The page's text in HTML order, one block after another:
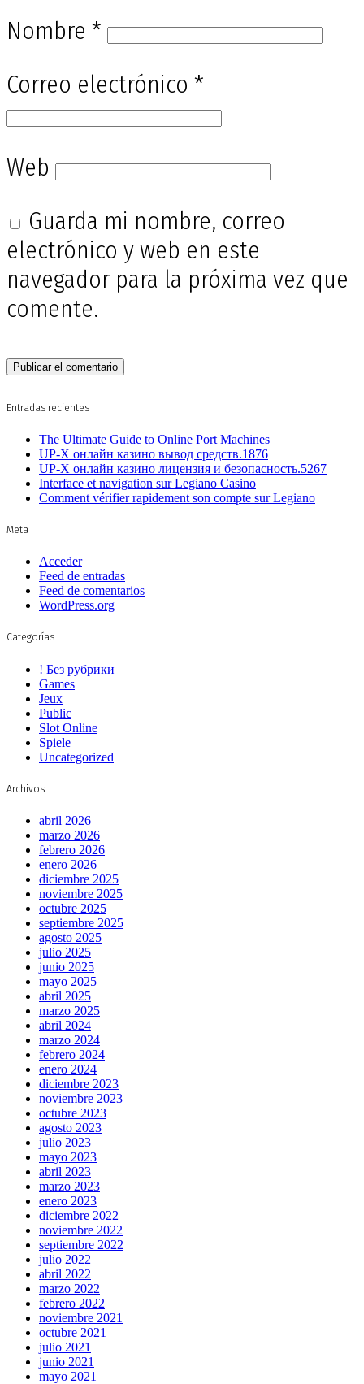
Nombre *
Correo electrónico *
Web
Guarda mi nombre, correo
electrónico y web en este
navegador para la próxima vez que
comente.
Entradas recientes
The Ultimate Guide to Online Port Machines
UP-X онлайн казино вывод средств.1876
UP-X онлайн казино лицензия и безопасность.5267
Interface et navigation sur Legiano Casino
Comment vérifier rapidement son compte sur Legiano
Meta
Acceder
Feed de entradas
Feed de comentarios
WordPress.org
Categorías
! Без рубрики
Games
Jeux
Public
Slot Online
Spiele
Uncategorized
Archivos
abril 2026
marzo 2026
febrero 2026
enero 2026
diciembre 2025
noviembre 2025
octubre 2025
septiembre 2025
agosto 2025
julio 2025
junio 2025
mayo 2025
abril 2025
marzo 2025
abril 2024
marzo 2024
febrero 2024
enero 2024
diciembre 2023
noviembre 2023
octubre 2023
agosto 2023
julio 2023
mayo 2023
abril 2023
marzo 2023
enero 2023
diciembre 2022
noviembre 2022
septiembre 2022
julio 2022
abril 2022
marzo 2022
febrero 2022
noviembre 2021
octubre 2021
julio 2021
junio 2021
mayo 2021